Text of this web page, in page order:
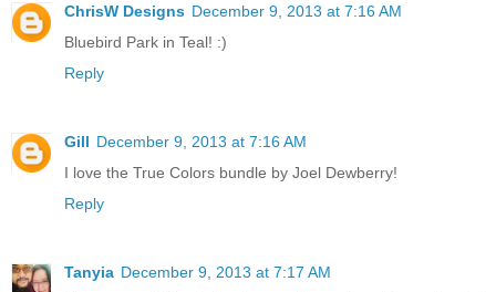
ChrisW Designs December 9, 2013 at 7:16 AM
Bluebird Park in Teal! :)
Reply
Gill December 9, 2013 at 7:16 AM
I love the True Colors bundle by Joel Dewberry!
Reply
Tanyia December 9, 2013 at 7:17 AM